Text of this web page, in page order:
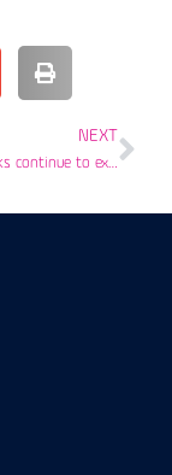
NEXT
Phishing attacks continue to exploit COVID-19 to target businesses